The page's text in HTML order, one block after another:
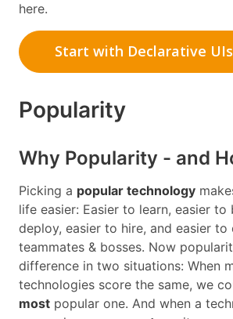
here.
Start with Declarative UIs
Popularity
Why Popularity - and
Picking a popular technology
life easier: Easier to learn, easier to
deploy, easier to hire, and easier to
teammates & bosses. Now
difference in two situations: When
technologies score the same, we
most popular one. And when a